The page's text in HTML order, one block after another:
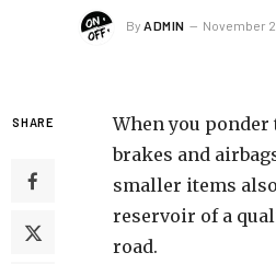
By ADMIN November
SHARE
When you
brakes and
smaller items
reservoir of a
road.